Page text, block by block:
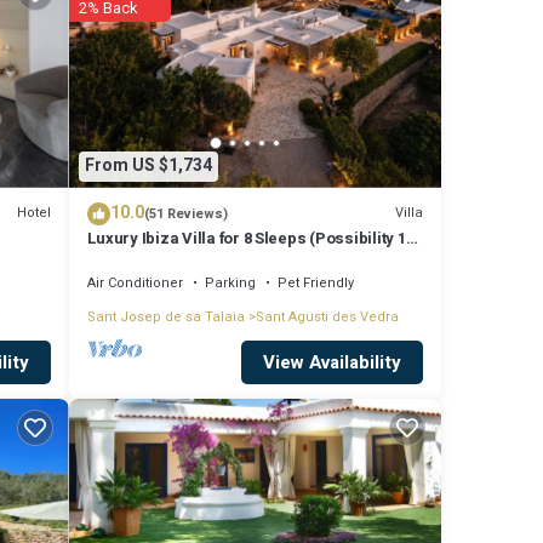
will
Hotel
From US $1,734
2% Back
10.0(51 Reviews) Villa
Luxury Ibiza Villa for 8 Sleeps (Possibility 10
Air Conditioner Parking
Pet Friendly
Sant Josep de sa Talaia Sant Agusti des Vedra
View Availability